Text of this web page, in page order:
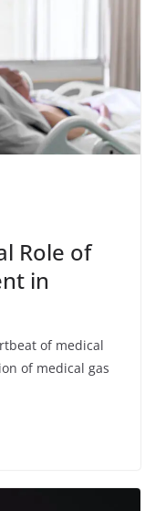
Role of
in
of medical
of medical gas